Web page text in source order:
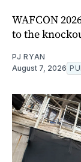
WAFCON
to the
PJ RYAN
August 7, 2026